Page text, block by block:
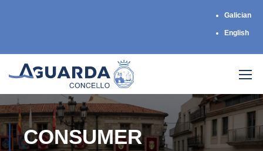
Galician
English
CONSUMER